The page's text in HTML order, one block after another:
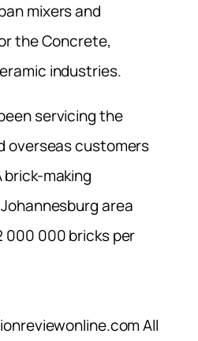
mixers and
the Concrete,
industries.
servicing the
overseas customers
brick-making
area
000 000 bricks per
All